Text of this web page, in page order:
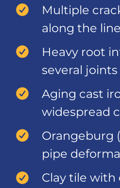
Multiple
along the line
Heavy root
several joints
Aging cast
widespread
Orangeburg
pipe
Clay tile with